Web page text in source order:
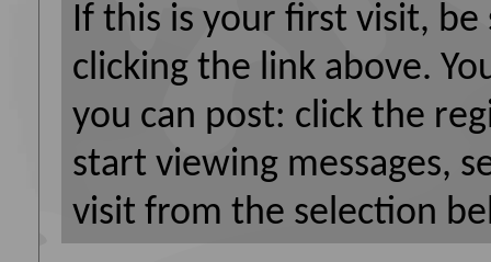
If this is your first visit,
clicking the link above.
you can post: click the
start viewing messages,
visit from the selection